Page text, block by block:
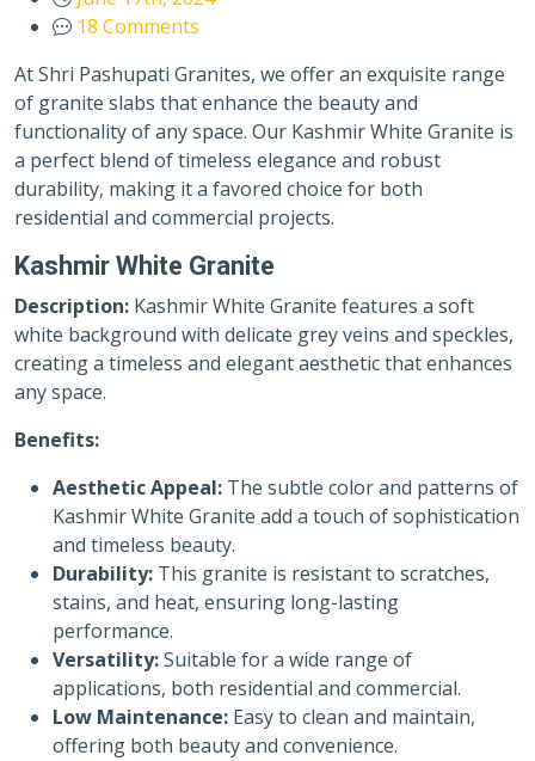
18 Comments
At Shri Pashupati Granites, we offer an exquisite range
of granite slabs that enhance the beauty and
functionality of any space. Our Kashmir White Granite is
a perfect blend of timeless elegance and robust
durability, making it a favored choice for both
residential and commercial projects.
Kashmir White Granite
Description: Kashmir White Granite features a soft
white background with delicate grey veins and speckles,
creating a timeless and elegant aesthetic that enhances
any space.
Benefits:
Aesthetic Appeal: The subtle color and patterns of
Kashmir White Granite add a touch of sophistication
and timeless beauty.
Durability: This granite is resistant to scratches,
stains, and heat, ensuring long-lasting
performance.
Versatility:Suitable for a wide range of
applications, both residential and commercial.
Low Maintenance: Easy to clean and maintain,
offering both beauty and convenience.